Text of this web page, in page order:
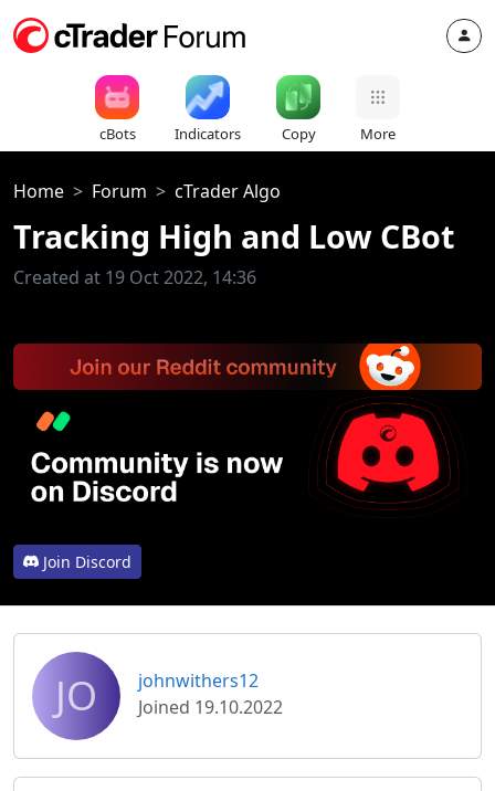
cBots Indicators Copy More
Home Forum cTrader Algo
Tracking High and Low CBot
Created at 19 Oct 2022, 14:36
Join Discord
JO
johnwithers12
Joined 19.10.2022